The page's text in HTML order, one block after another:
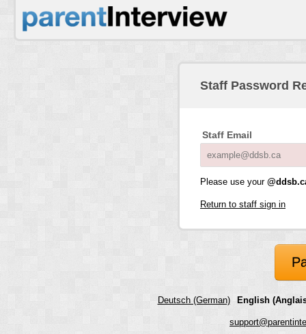
Staff Password
Staff Email
Please use your
Return to staff sign in
Deutsch (German) English